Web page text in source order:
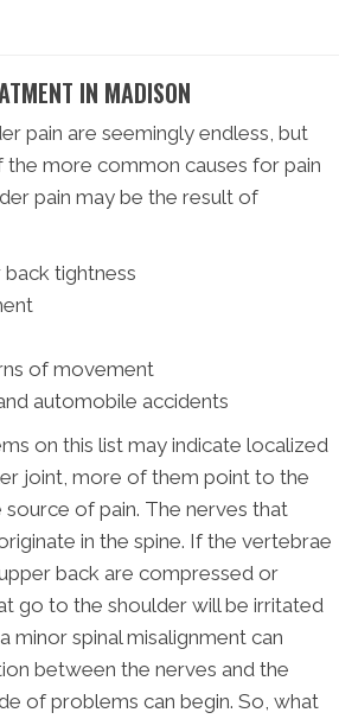
IN MADISON
pain are seemingly endless, but
more common causes for pain
pain may be the result of
tightness
of movement
automobile accidents
on this list may indicate localized
joint, more of them point to the
of pain. The nerves that
in the spine. If the vertebrae
back are compressed or
go to the shoulder will be irritated
minor spinal misalignment can
between the nerves and the
of problems can begin. So, what